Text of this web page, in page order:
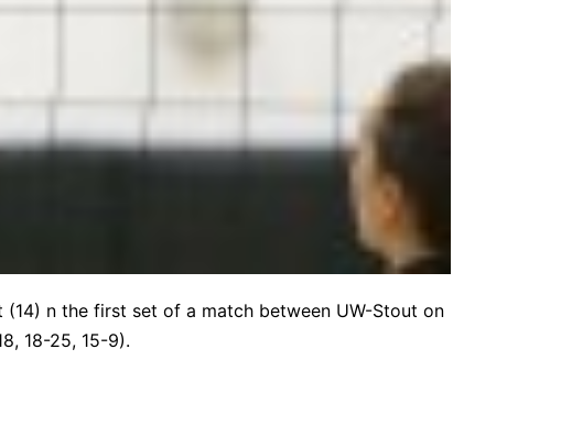
n the first set of a match between UW-Stout on
18-25, 15-9).